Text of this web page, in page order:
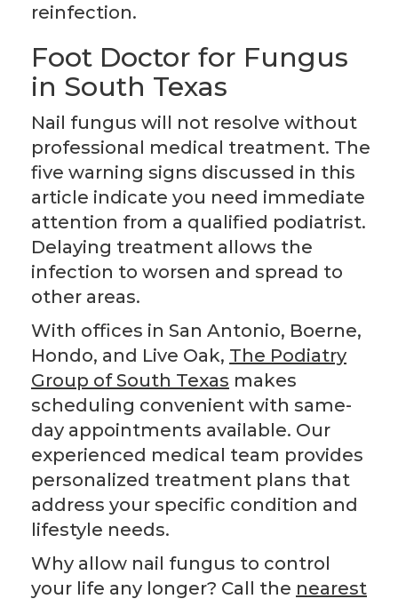
reinfection.
Foot Doctor for Fungus
in South Texas
Nail fungus will not resolve without
professional medical treatment. The
five warning signs discussed in this
article indicate you need immediate
attention from a qualified podiatrist.
Delaying treatment allows the
infection to worsen and spread to
other areas.
With offices in San Antonio, Boerne,
Hondo, and Live Oak, The Podiatry
Group of South Texas makes
scheduling convenient with same-
day appointments available. Our
experienced medical team provides
personalized treatment plans that
address your specific condition and
lifestyle needs.
Why allow nail fungus to control
your life any longer? Call the nearest